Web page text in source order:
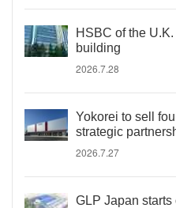
HSBC of the
building
2026.7.28
Yokorei to sell
strategic
2026.7.27
GLP Japan